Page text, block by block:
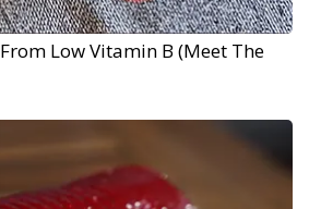
Low Vitamin B (Meet The